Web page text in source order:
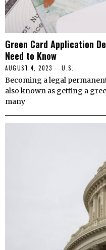
Green Card Application
Need to Know
AUGUST 4, 2023 U.S.
Becoming a legal
also known as getting a
many